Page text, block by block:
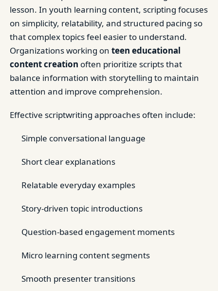
lesson. In youth learning content, scripting focuses
on simplicity, relatability, and structured pacing so
that complex topics feel easier to understand.
Organizations working on teen educational
content creation often prioritize scripts that
balance information with storytelling to maintain
attention and improve comprehension.
Effective scriptwriting approaches often include:
Simple conversational language
Short clear explanations
Relatable everyday examples
Story-driven topic introductions
Question-based engagement moments
Micro learning content segments
Smooth presenter transitions